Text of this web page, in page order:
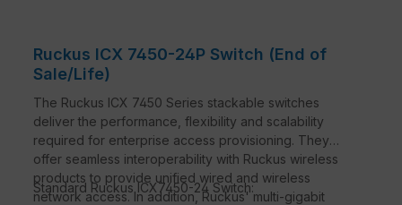
Ruckus ICX 7450-24P Switch (End of
Sale/Life)
The Ruckus ICX 7450 Series stackable switches
deliver the performance, flexibility and scalability
required for enterprise access provisioning. They
offer seamless interoperability with Ruckus wireless
products to provide unified wired and wireless
network access. In addition, Ruckus' multi-gigabit
Standard Ruckus ICX7450-24 Switch: